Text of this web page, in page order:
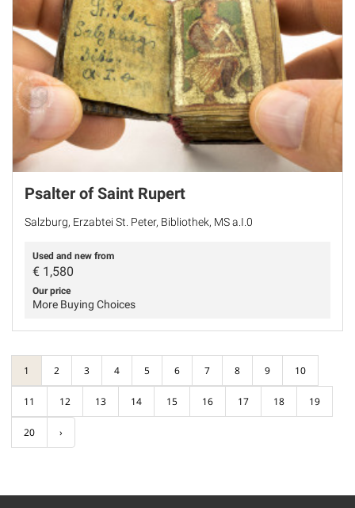
Psalter of Saint Rupert
Salzburg, Erzabtei St. Peter, Bibliothek, MS a.I.0
Used and new from
€ 1,580
Our price
More Buying Choices
1 2 3 4 5 6 7 8 9 10
11 12 13 14 15 16 17 18 19
20 ›